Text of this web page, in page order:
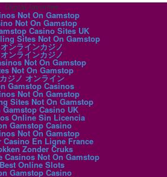
Digital favorites
Not On Gamstop
Not On Gamstop
Casino Sites UK
Sites Not On Gamstop
オンラインカジノ
オンラインカジノ
Not On Gamstop
Not On Gamstop
カジノ オンライン
Gamstop Casinos
Not On Gamstop
Sites Not On Gamstop
Gamstop Casino UK
Online Sin Licencia
Gamstop Casino
Not On Gamstop
Casino En Ligne France
Zonder Cruks
Casinos Not On Gamstop
Best Online Slots
Gamstop Casino